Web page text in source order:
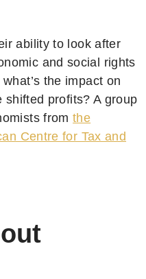
ability to look after
and social rights
the impact on
profits? A group
fromthe
Centre for Tax and